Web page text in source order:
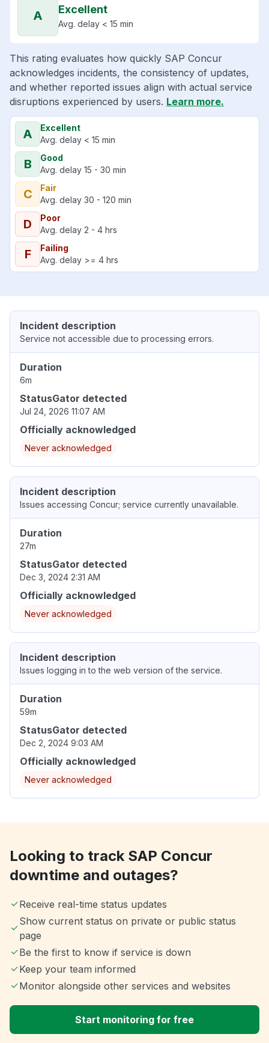
A Excellent
Avg. delay < 15 min
This rating evaluates how quickly SAP Concur
acknowledges incidents, the consistency of updates,
and whether reported issues align with actual service
disruptions experienced by users. Learn more.
A
Excellent
Avg. delay < 15 min
B
Good
Avg. delay 15 - 30 min
C
Fair
Avg. delay 30 - 120 min
D
Poor
Avg. delay 2 - 4 hrs
F
Failing
Avg. delay >= 4 hrs
Incident description
Service not accessible due to processing errors.
Duration
6m
StatusGator detected
Jul 24, 2026 11:07 AM
Officially acknowledged
Never acknowledged
Incident description
Issues accessing Concur; service currently unavailable.
Duration
27m
StatusGator detected
Dec 3, 2024 2:31 AM
Officially acknowledged
Never acknowledged
Incident description
Issues logging in to the web version of the service.
Duration
59m
StatusGator detected
Dec 2, 2024 9:03 AM
Officially acknowledged
Never acknowledged
Looking to track SAP Concur
downtime and outages?
Receive real-time status updates
Show current status on private or public status
page
Be the first to know if service is down
Keep your team informed
Monitor alongside other services and websites
Start monitoring for free